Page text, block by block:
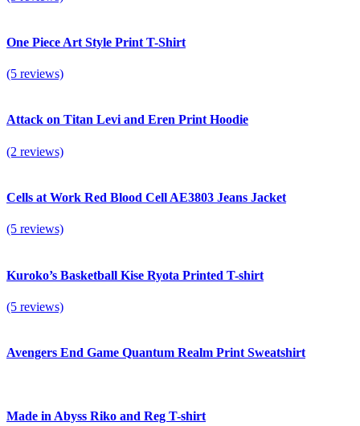
One Piece Art Style Print T-Shirt
(5 reviews)
Attack on Titan Levi and Eren Print Hoodie
(2 reviews)
Cells at Work Red Blood Cell AE3803 Jeans Jacket
(5 reviews)
Kuroko’s Basketball Kise Ryota Printed T-shirt
(5 reviews)
Avengers End Game Quantum Realm Print Sweatshirt
Made in Abyss Riko and Reg T-shirt